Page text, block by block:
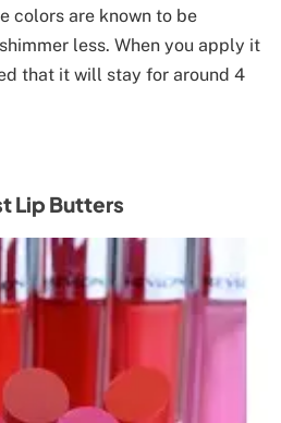
colors are known to be
less. When you apply it
that it will stay for around 4
Lip Butters